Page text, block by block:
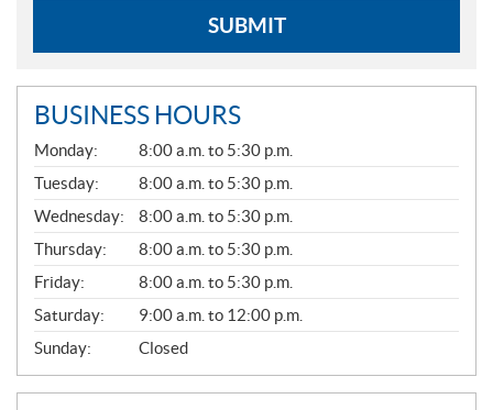
SUBMIT
BUSINESS HOURS
G
E
N
E
R
A
L
Monday:
8:00 a.m. to 5:30 p.m.
Tuesday:
8:00 a.m. to 5:30 p.m.
Wednesday:
8:00 a.m. to 5:30 p.m.
Thursday:
8:00 a.m. to 5:30 p.m.
Friday:
8:00 a.m. to 5:30 p.m.
Saturday:
9:00 a.m. to 12:00 p.m.
Sunday:
Closed